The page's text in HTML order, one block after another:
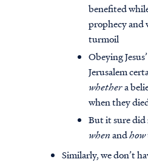
benefited
prophecy and
turmoil
Obeying
Jerusalem
whethera
when they
But it sure did
whenandhow
Similarly, we don’t